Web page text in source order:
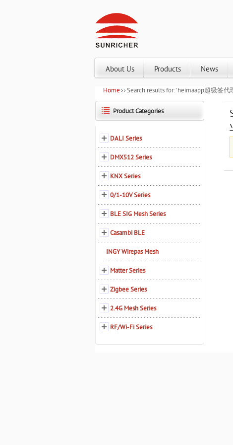
About Us Products News
Home Search results for: 'heimaapp超级签
Product Categories
DALI Series
DMX512 Series
KNX Series
0/1-10V Series
BLE SIG Mesh Series
Casambi BLE
INGY Wirepas Mesh
Matter Series
Zigbee Series
2.4G Mesh Series
RF/Wi-Fi Series